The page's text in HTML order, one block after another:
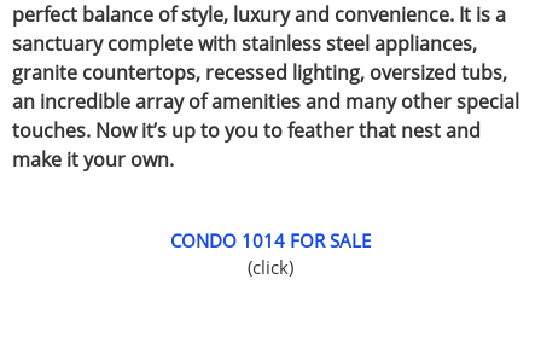
perfect balance of style, luxury and convenience. It is a
sanctuary complete with stainless steel appliances,
granite countertops, recessed lighting, oversized tubs,
an incredible array of amenities and many other special
touches. Now it’s up to you to feather that nest and
make it your own.
CONDO 1014 FOR SALE
(click)